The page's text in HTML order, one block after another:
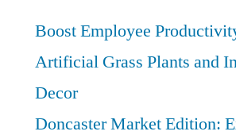
for
Financial
Boost Employee
Artificial Grass Plants and
Decor
Doncaster Market Edition: